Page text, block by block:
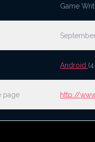
Game
Android
page http://